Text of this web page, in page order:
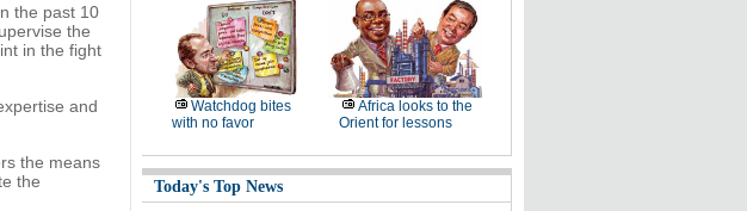
the past 10
the
in the fight
and
the means
the
Watchdog bites
with no favor
Africa looks to the
Orient for lessons
Today's Top News